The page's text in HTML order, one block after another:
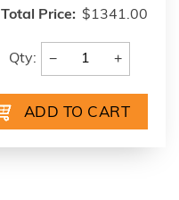
Total Price: $1341.00
Qty: − +